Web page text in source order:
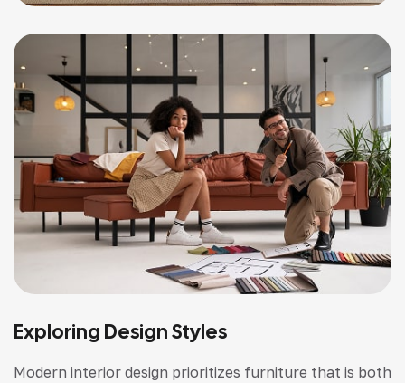
Exploring Design Styles
Modern interior design prioritizes furniture that is both